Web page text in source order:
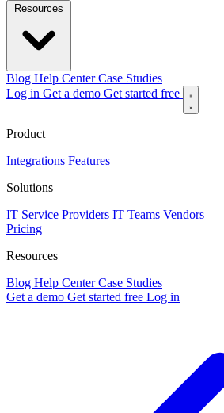
Blog Help CenterCase Studies
Log in Get a demo Get started free
Product
Integrations Features
Solutions
IT Service Providers IT Teams Vendors
Pricing
Resources
Blog Help CenterCase Studies
Get a demo Get started free Log in